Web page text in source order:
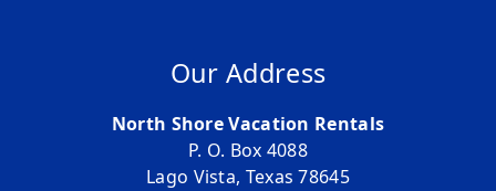
Our Address
North Shore Vacation Rentals
P. O. Box 4088
Lago Vista, Texas 78645